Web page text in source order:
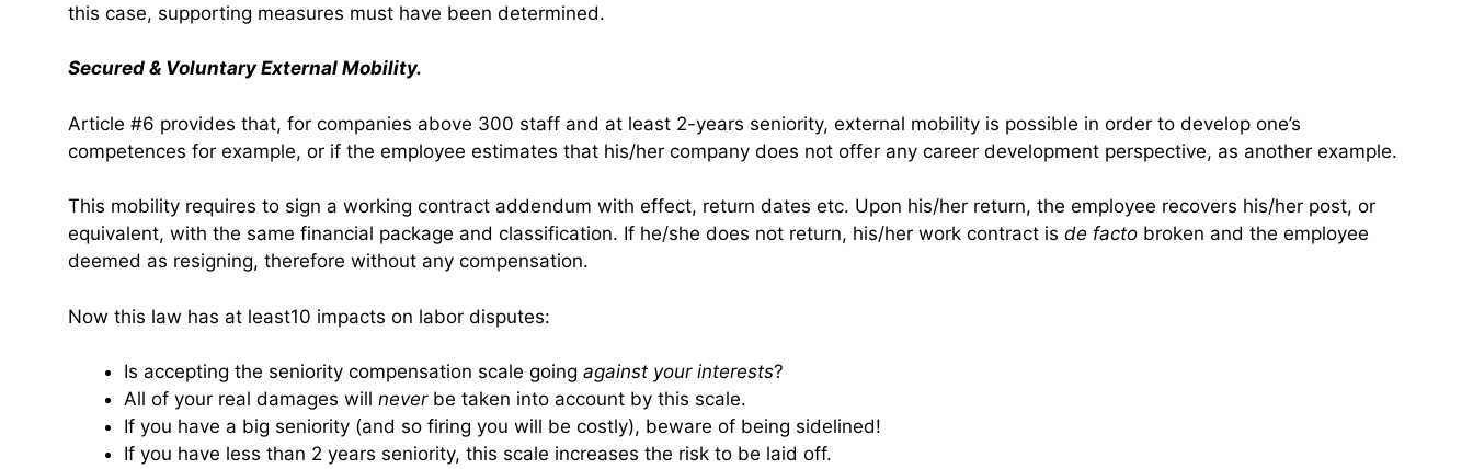
this case, supporting measures must have been determined.
Secured & Voluntary External Mobility.
Article #6 provides that, for companies above 300 staff and at least 2-years seniority, external mobility is possible in order to develop one’s
competences for example, or if the employee estimates that his/her company does not offer any career development perspective, as another example.
This mobility requires to sign a working contract addendum with effect, return dates etc. Upon his/her return, the employee recovers his/her post, or
equivalent, with the same financial package and classification. If he/she does not return, his/her work contract is de facto broken and the employee
deemed as resigning, therefore without any compensation.
Now this law has at least10 impacts on labor disputes:
Is accepting the seniority compensation scale going against your interests?
All of your real damages will neverbe taken into account by this scale.
If you have a big seniority (and so firing you will be costly), beware of being sidelined!
If you have less than 2 years seniority, this scale increases the risk to be laid off.